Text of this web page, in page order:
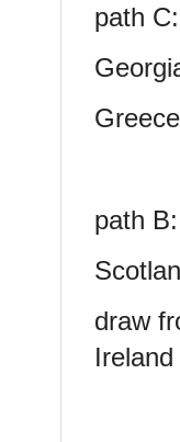
path C:
path B:
draw
Ireland